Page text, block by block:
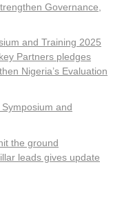
Governance,
and Training 2025
Partners pledges
Nigeria’s Evaluation
and
the ground
leads gives update